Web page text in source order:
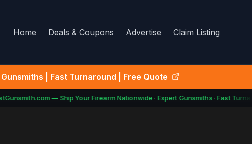
Home Deals & Coupons Advertise Claim Listing
| Fast Turnaround | Free Quote
— Ship Your Firearm Nationwide · Expert Gunsmiths · Fast